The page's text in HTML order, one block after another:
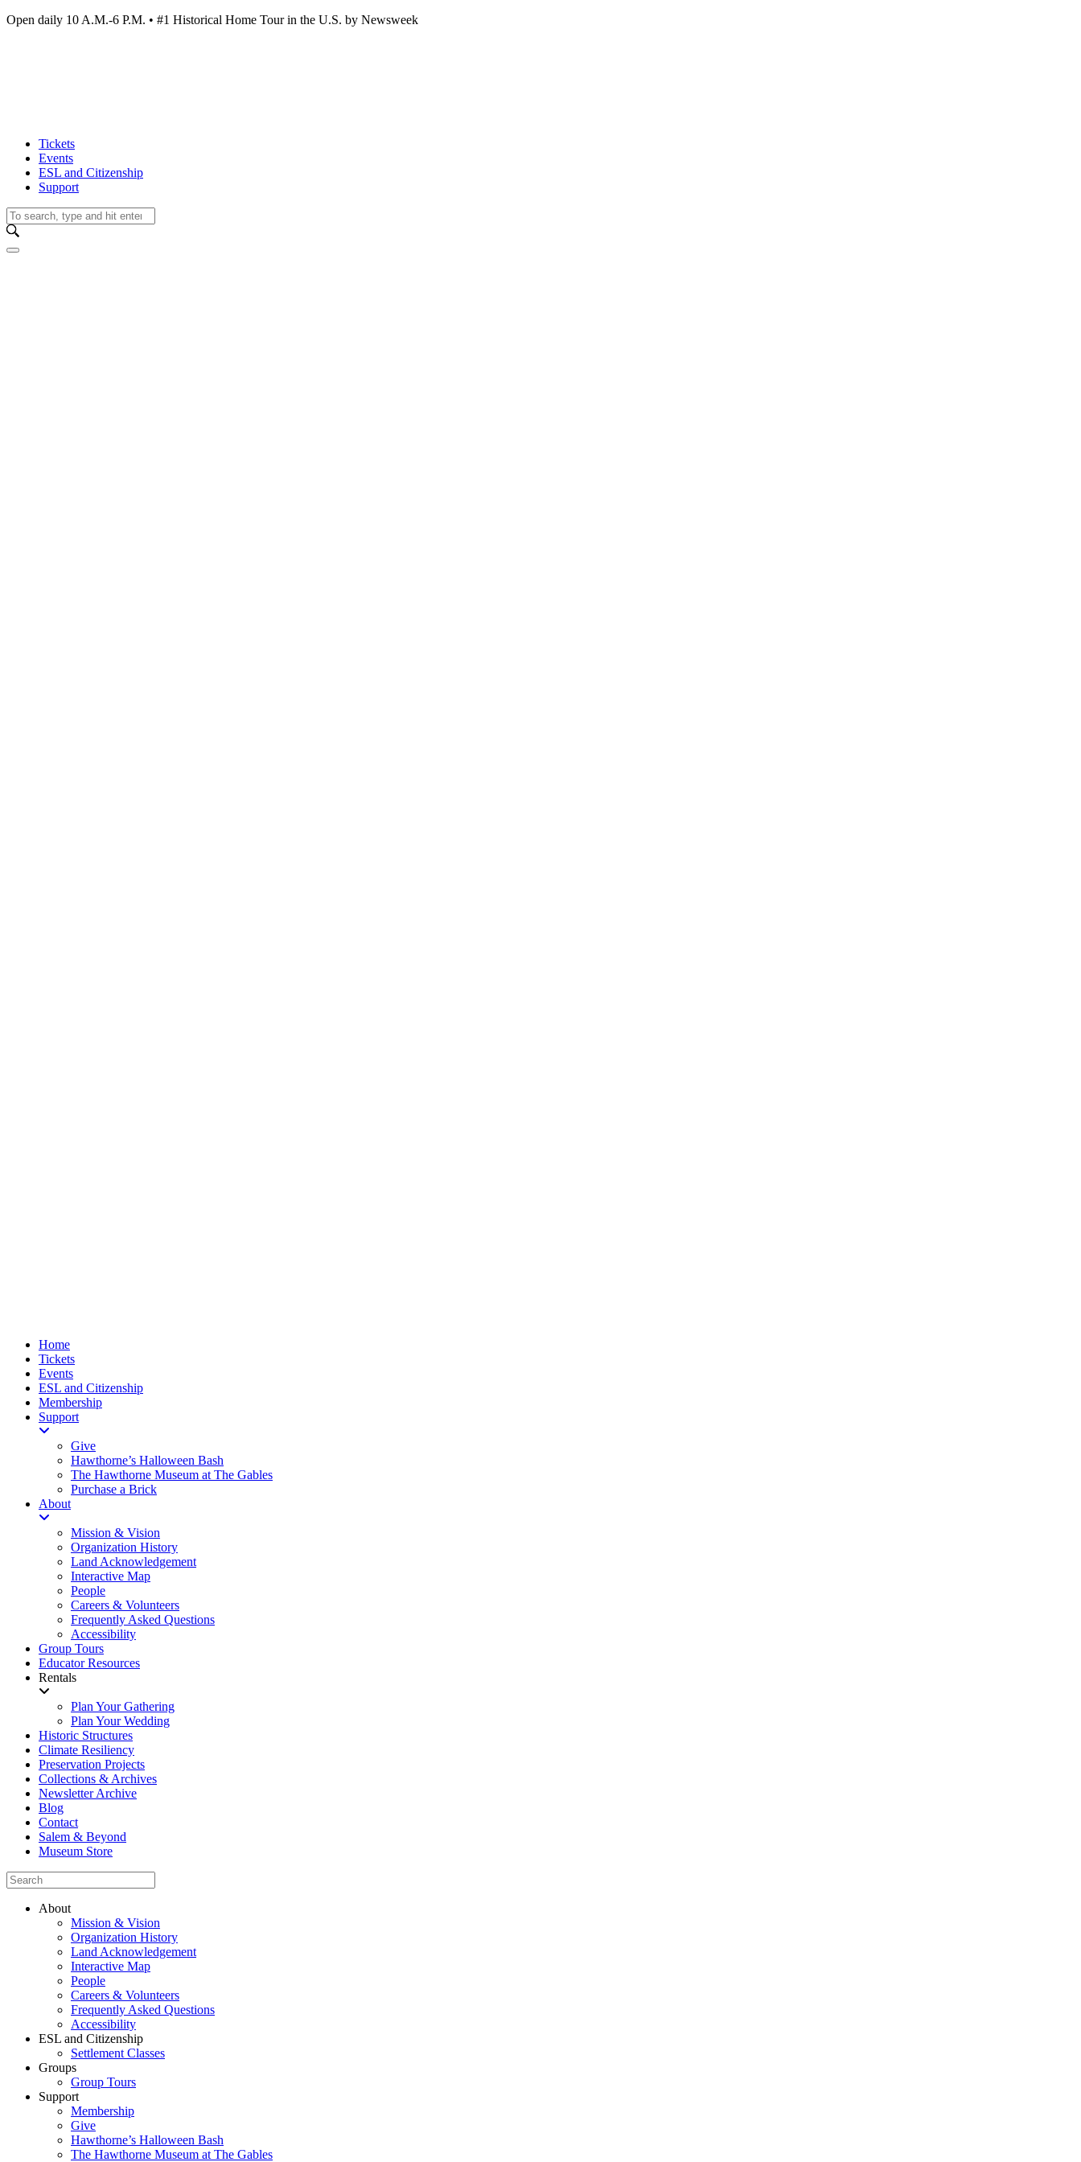
Open daily 10 A.M.-6 P.M. • #1 Historical Home Tour in the U.S. by Newsweek
Tickets
Events
ESL and Citizenship
Support
Home
Tickets
Events
ESL and Citizenship
Membership
Support
Give
Hawthorne’s Halloween Bash
The Hawthorne Museum at The Gables
Purchase a Brick
About
Mission & Vision
Organization History
Land Acknowledgement
Interactive Map
People
Careers & Volunteers
Frequently Asked Questions
Accessibility
Group Tours
Educator Resources
Rentals
Plan Your Gathering
Plan Your Wedding
Historic Structures
Climate Resiliency
Preservation Projects
Collections & Archives
Newsletter Archive
Blog
Contact
Salem & Beyond
Museum Store
About
Mission & Vision
Organization History
Land Acknowledgement
Interactive Map
People
Careers & Volunteers
Frequently Asked Questions
Accessibility
ESL and Citizenship
Settlement Classes
Groups
Group Tours
Support
Membership
Give
Hawthorne’s Halloween Bash
The Hawthorne Museum at The Gables